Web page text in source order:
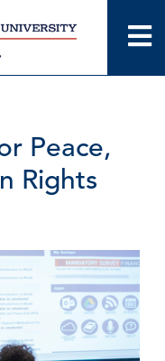
Peace,
Rights